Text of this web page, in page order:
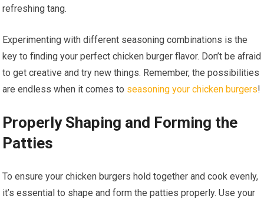
refreshing tang.
Experimenting with different seasoning combinations is the
key to finding your perfect chicken burger flavor. Don’t be afraid
to get creative and try new things. Remember, the possibilities
are endless when it comes to seasoning your chicken burgers!
Properly Shaping and Forming the
Patties
To ensure your chicken burgers hold together and cook evenly,
it’s essential to shape and form the patties properly. Use your